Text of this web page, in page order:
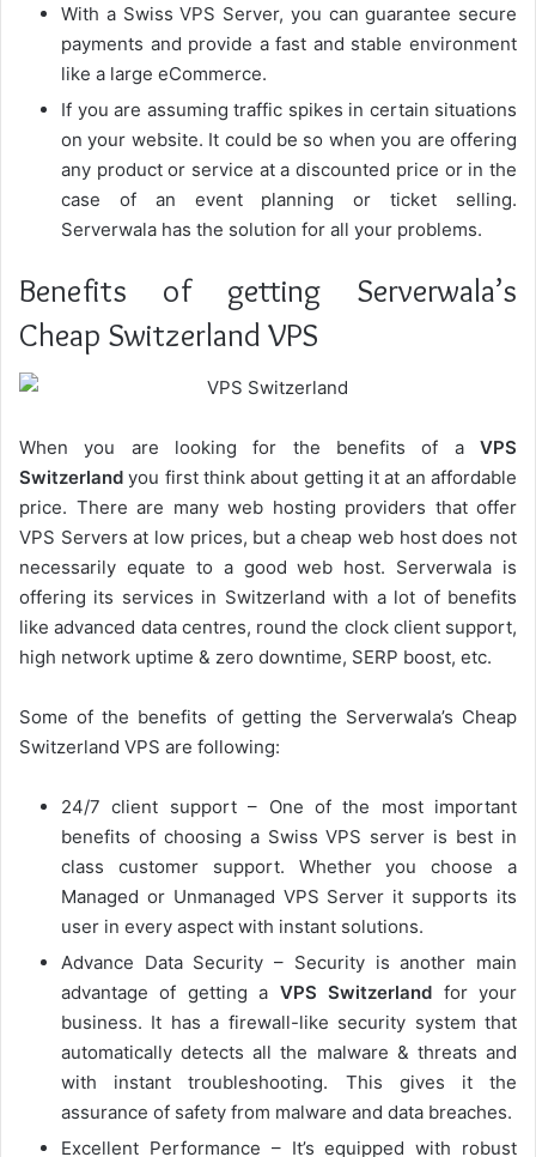
With a Swiss VPS Server, you can guarantee secure
payments and provide a fast and stable environment
like a large eCommerce.
If you are assuming traffic spikes in certain situations
on your website. It could be so when you are offering
any product or service at a discounted price or in the
case of an event planning or ticket selling.
Serverwala has the solution for all your problems.
Benefits of getting Serverwala’s
Cheap Switzerland VPS
When you are looking for the benefits of a VPS
Switzerland you first think about getting it at an affordable
price. There are many web hosting providers that offer
VPS Servers at low prices, but a cheap web host does not
necessarily equate to a good web host. Serverwala is
offering its services in Switzerland with a lot of benefits
like advanced data centres, round the clock client support,
high network uptime & zero downtime, SERP boost, etc.
Some of the benefits of getting the Serverwala’s Cheap
Switzerland VPS are following:
24/7 client support – One of the most important
benefits of choosing a Swiss VPS server is best in
class customer support. Whether you choose a
Managed or Unmanaged VPS Server it supports its
user in every aspect with instant solutions.
Advance Data Security – Security is another main
advantage of getting a VPS Switzerland for your
business. It has a firewall-like security system that
automatically detects all the malware & threats and
with instant troubleshooting. This gives it the
assurance of safety from malware and data breaches.
Excellent Performance – It’s equipped with robust